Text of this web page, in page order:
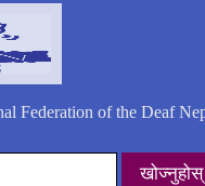
Federation of the Deaf